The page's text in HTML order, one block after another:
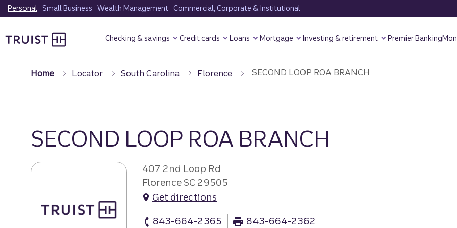
Skip
to
content
Personal Small Business Wealth Management Commercial, Corporate & Institutional
Checking & savings Credit cards Loans Mortgage Investing & retirement Premier Banking
Home Locator South Carolina Florence SECOND LOOP ROA BRANCH
SECOND LOOP ROA BRANCH
407 2nd Loop Rd
Florence SC 29505
Get directions
843-664-2365
843-664-2362